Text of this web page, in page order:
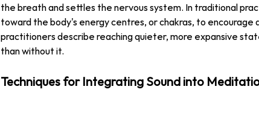
the breath and settles the nervous system. In traditional
toward the body's energy centres, or chakras, to encourage
practitioners describe reaching quieter, more expansive
than without it.
Techniques for Integrating Sound into